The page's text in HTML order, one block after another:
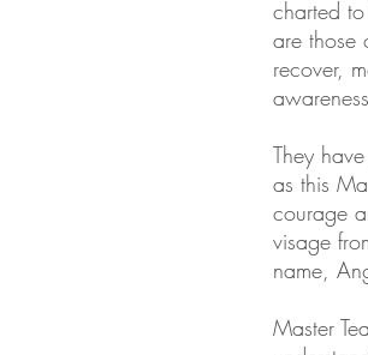
charted
are those
recover,
They
as this
courage
visage
name,
Master